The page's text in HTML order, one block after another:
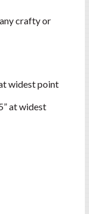
crafty or
widest point
at widest